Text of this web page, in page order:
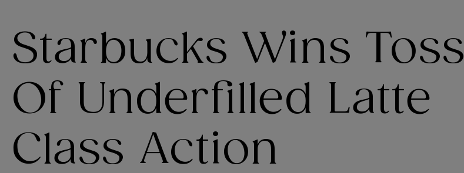
Starbucks Wins Toss
Of Underfilled Latte
Class Action